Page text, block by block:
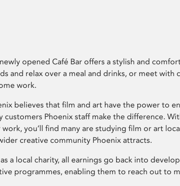
opened Café Bar offers a stylish and
and relax over a meal and drinks, or meet with
work.
believes that film and art have the power to
customers Phoenix staff make the difference.
you’ll find many are studying film or art
creative community Phoenix attracts.
a local charity, all earnings go back into
programmes, enabling them to reach out to